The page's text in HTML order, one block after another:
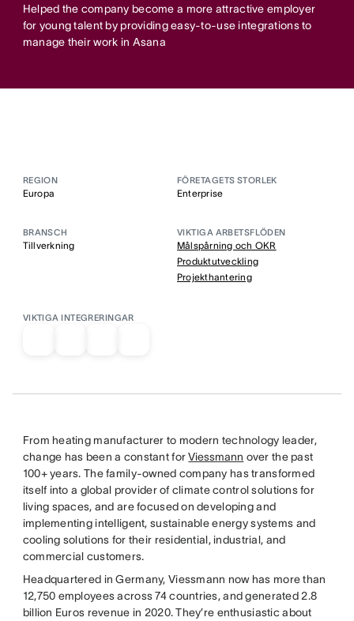
Helped the company become a more attractive employer
for young talent by providing easy-to-use integrations to
manage their work in Asana
REGION
Europa
FÖRETAGETS STORLEK
Enterprise
BRANSCH
Tillverkning
VIKTIGA ARBETSFLÖDEN
Målspårning och OKR
Produktutveckling
Projekthantering
VIKTIGA INTEGRERINGAR
From heating manufacturer to modern technology leader,
change has been a constant forViessmann over the past
100+ years. The family-owned company has transformed
itself into a global provider of climate control solutions for
living spaces, and are focused on developing and
implementing intelligent, sustainable energy systems and
cooling solutions for their residential, industrial, and
commercial customers.
Headquartered in Germany, Viessmann now has more than
12,750 employees across 74 countries, and generated 2.8
billion Euros revenue in 2020. They’re enthusiastic about